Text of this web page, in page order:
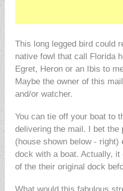
This long legged bird could
native fowl that call Florida
Egret, Heron or an Ibis to
Maybe the owner of this
and/or watcher.
You can tie off your boat to
delivering the mail. I bet the
(house shown below - right)
dock with a boat. Actually,
of the their original dock